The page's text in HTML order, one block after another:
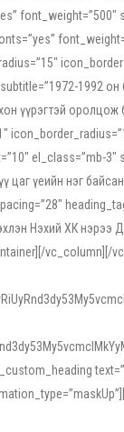
1992
үүрэгтэй
el_class=”mb-
үеийн нэг
Нэхий ХК